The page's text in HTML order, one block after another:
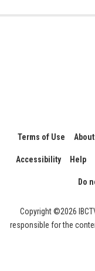
Terms of Use
Accessibility Help
Do
Copyright ©2026
responsible for the